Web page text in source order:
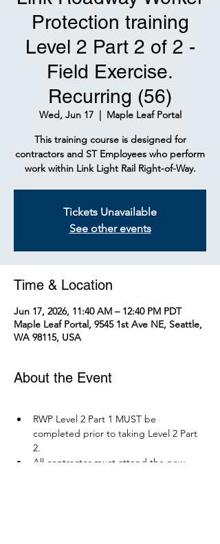
Protection training
Level 2 Part 2 of 2 -
Field Exercise.
Recurring (56)
Wed, Jun 17
  |
Maple Leaf Portal
This training course is designed for
contractors and ST Employees who perform
work within Link Light Rail Right-of-Way.
Tickets Unavailable
See other events
Time & Location
Jun 17, 2026, 11:40 AM – 12:40 PM PDT
Maple Leaf Portal, 9545 1st Ave NE, Seattle,
WA 98115, USA
About the Event
RWP Level 2 Part 1 MUST be
completed prior to taking Level 2 Part
2.
All contractor must attend the new